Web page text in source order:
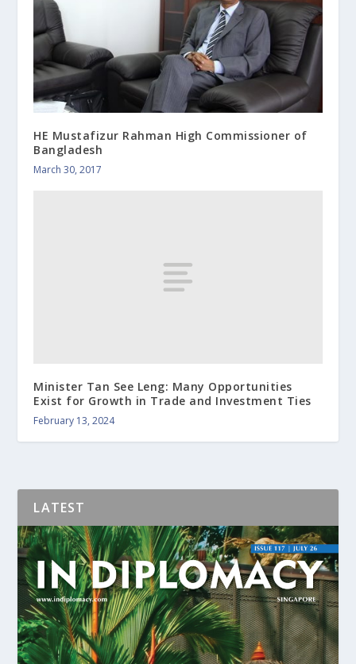
HE Mustafizur Rahman High Commissioner of
Bangladesh
March 30, 2017
Minister Tan See Leng: Many Opportunities
Exist for Growth in Trade and Investment Ties
February 13, 2024
LATEST